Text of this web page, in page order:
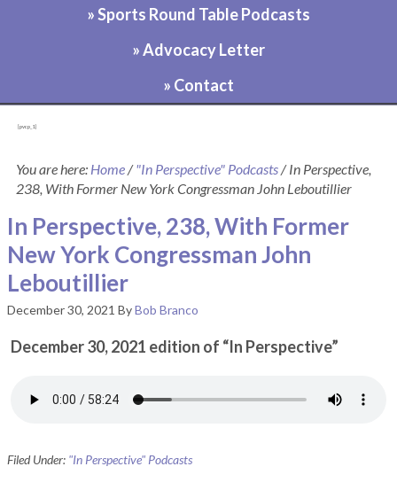
» Sports Round Table Podcasts
» Advocacy Letter
» Contact
[pvcp_1]
You are here: Home/ "In Perspective" Podcasts/In Perspective,
238, With Former New York Congressman John Leboutillier
In Perspective, 238, With Former
New York Congressman John
Leboutillier
December 30, 2021 ByBob Branco
December 30, 2021 edition of “In Perspective”
Filed Under: "In Perspective" Podcasts